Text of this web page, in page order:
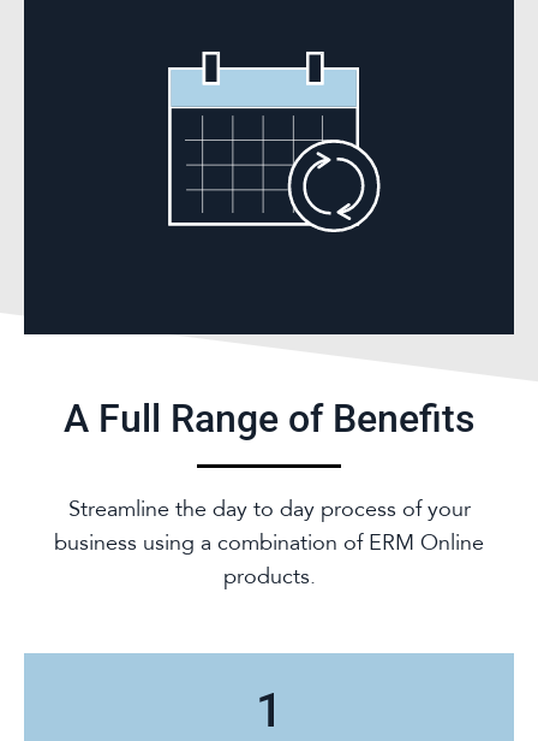
A Full Range of Benefits
Streamline the day to day process of your
business using a combination of ERM Online
products.